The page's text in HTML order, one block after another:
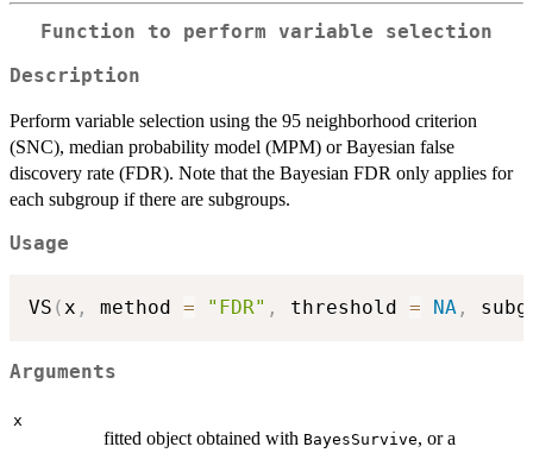
Function to perform variable selection
Description
Perform variable selection using the 95 neighborhood criterion
(SNC), median probability model (MPM) or Bayesian false
discovery rate (FDR). Note that the Bayesian FDR only applies for
each subgroup if there are subgroups.
Usage
VS (x , method = "FDR" , threshold = NA ,
Arguments
x
fitted object obtained with BayesSurvive, or a